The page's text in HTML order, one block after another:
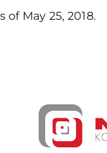
May 25, 2018.